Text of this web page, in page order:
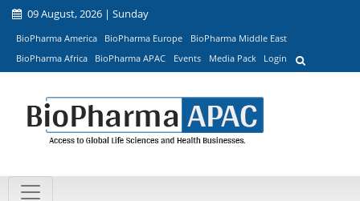
09 August, 2026 | Sunday
BioPharma America BioPharma Europe
BioPharma Middle East
BioPharma Africa
BioPharma APAC Events Media Pack Login